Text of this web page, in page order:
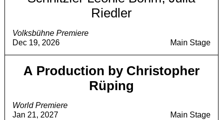
Volksbühne Premiere
Dec 19, 2026
Riedler
Main Stage
World Premiere
Jan 21, 2027
A Production by Christopher
Rüping
Main Stage